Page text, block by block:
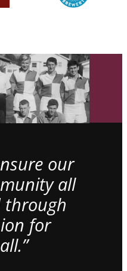
our
all
through
for